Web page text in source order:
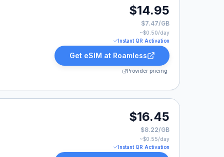
$14.95
$7.47/GB
~$0.50/day
Instant QR Activation
Get eSIM at Roamless
Provider pricing
$16.45
$8.22/GB
~$0.55/day
Instant QR Activation